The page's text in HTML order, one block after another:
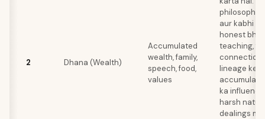
2 Dhana (Wealth)
Accumulated
wealth, family,
speech, food,
values
aur kabhi
honest bhi.
teaching,
lineage ke
accumulate
ka
harsh
dealings